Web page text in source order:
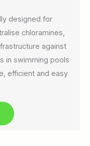
designed for
chloramines,
against
in swimming pools
efficient and easy